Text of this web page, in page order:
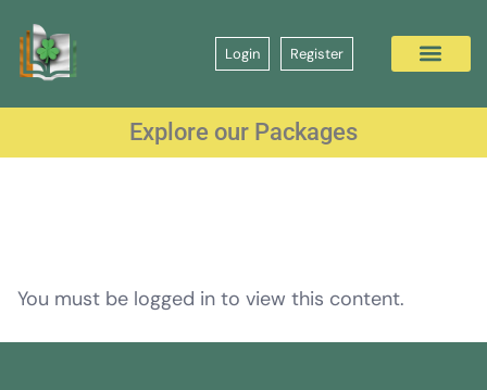
Login Register
Explore our Packages
You must be logged in to view this content.